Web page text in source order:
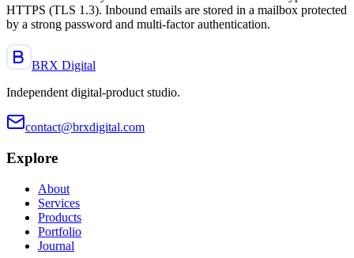
HTTPS (TLS 1.3). Inbound emails are stored in a mailbox protected
by a strong password and multi-factor authentication.
BRX Digital
Independent digital-product studio.
contact@brxdigital.com
Explore
About
Services
Products
Portfolio
Journal